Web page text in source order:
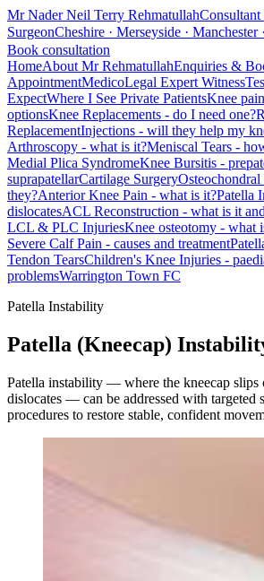
Mr Nader Neil Terry RehmatullahConsultant
SurgeonCheshire · Merseyside · Manchester
Book consultation
HomeAbout Mr RehmatullahEnquiries &
AppointmentMedicoLegal Expert Witness
ExpectWhere I See Private PatientsKnee
optionsKnee Replacements - do I need one?
ReplacementInjections - will they help my
Arthroscopy - what is it?Meniscal Tears -
Medial Plica SyndromeKnee Bursitis -
suprapatellarCartilage Surgery
they?Anterior Knee Pain - what is it?Patella
dislocatesACL Reconstruction - what is it
LCL & PLC InjuriesKnee osteotomy - what
Severe Calf Pain - causes and treatment
Tendon TearsChildren's Knee Injuries -
problemsWarrington Town FC
Patella Instability
Patella (Kneecap)
Patella instability — where the kneecap slips
dislocates — can be addressed with targeted
procedures to restore stable, confident